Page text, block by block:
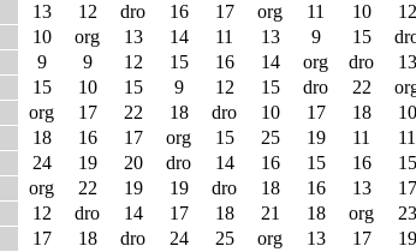
13 12 dro 16 17 org 11 10 12
10 org 13 14 11 13 9 15
9 9 12 15 16 14 org dro 13
15 10 15 9 12 15 dro 22
org 17 22 18 dro 10 17 18 10
18 16 17 org 15 25 19 11 11
24 19 20 dro 14 16 15 16 15
org 22 19 19 dro 18 16 13 17
12 dro 14 17 18 21 18 org 23
17 18 dro 24 25 org 13 17 19